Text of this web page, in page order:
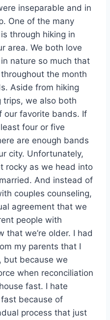
inseparable and in
One of the many
through hiking in
area. We both love
nature so much that
the month
Aside from hiking
trips, we also both
our favorite bands. If
least four or five
are enough bands
city. Unfortunately,
rocky as we head into
And instead of
couples counseling,
agreement that we
people with
that we’re older. I had
my parents that I
but because we
when reconciliation
fast. I hate
because of
process that just